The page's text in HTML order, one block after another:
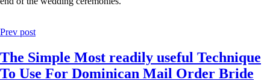
Prev post
The Simple Most readily useful Technique
To Use For Dominican Mail Order Bride